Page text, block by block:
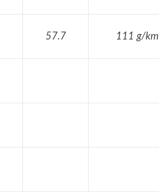
57.7 111 g/km